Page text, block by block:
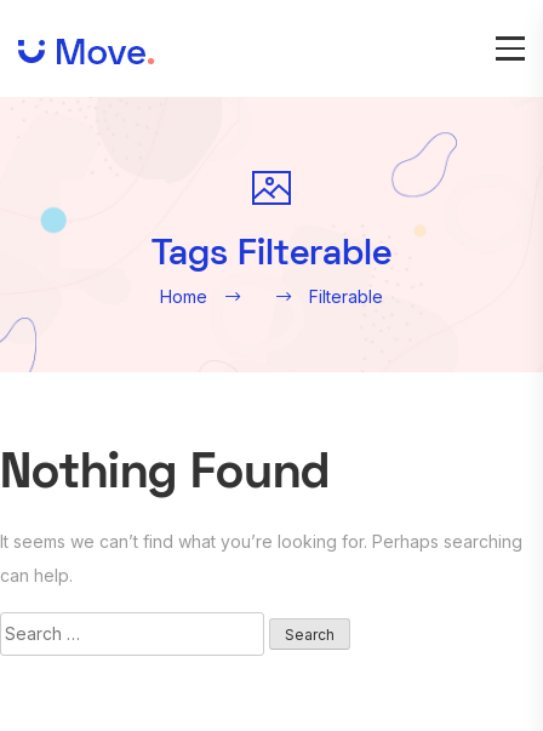
Tags Filterable
Home Filterable
Nothing Found
It seems we can’t find what you’re looking for. Perhaps searching
can help.
Search
for: